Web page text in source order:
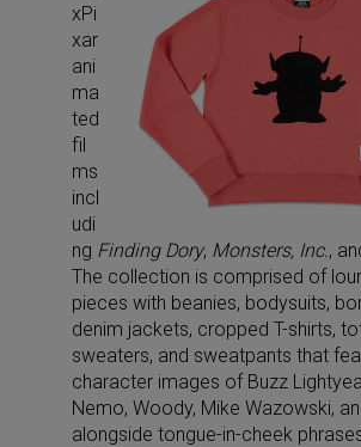
xPi
xar
ani
ma
ted
fil
ms
incl
udi
ng Finding Dory, Monsters, Inc. ,
The collection is comprised of
pieces with beanies, bodysuits,
denim jackets, cropped T-shirts,
sweaters, and sweatpants that
character images of Buzz
Nemo, Woody, Mike Wazowski,
alongside tongue-in-cheek